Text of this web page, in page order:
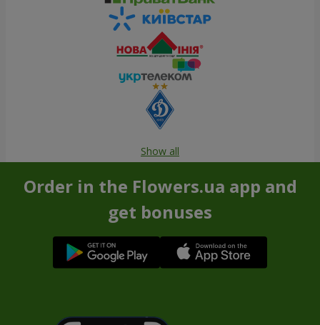
Show all
Order in the Flowers.ua app and
get bonuses